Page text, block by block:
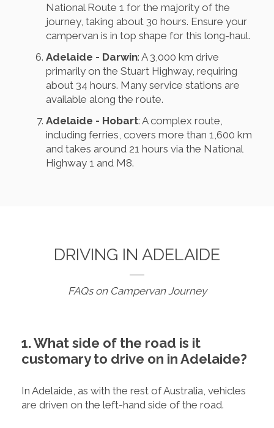
National Route 1 for the majority of the
journey, taking about 30 hours. Ensure your
campervan is in top shape for this long-haul.
Adelaide - Darwin: A 3,000 km drive
primarily on the Stuart Highway, requiring
about 34 hours. Many service stations are
available along the route.
Adelaide - Hobart: A complex route,
including ferries, covers more than 1,600 km
and takes around 21 hours via the National
Highway 1 and M8.
DRIVING IN ADELAIDE
FAQs on Campervan Journey
1. What side of the road is it
customary to drive on in Adelaide?
In Adelaide, as with the rest of Australia, vehicles
are driven on the left-hand side of the road.